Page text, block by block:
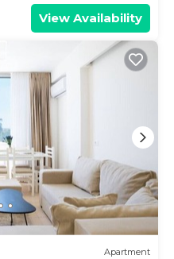
View Availability
Apartment